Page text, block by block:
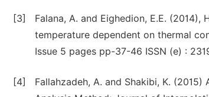
[3]
Falana, A. and Eighedion, E.E.
temperature dependent on thermal
Issue 5 pages pp-37-46 ISSN (e) :
[4]
Fallahzadeh, A. and Shakibi, K.